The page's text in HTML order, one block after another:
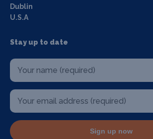
Dublin
U.S.A
Stay up to date
Sign up now